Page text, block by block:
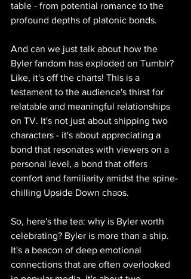
table - from potential romance to the
profound depths of platonic bonds.
And can we just talk about how the
Byler fandom has exploded on Tumblr?
Like, it's off the charts! This is a
testament to the audience's thirst for
relatable and meaningful relationships
on TV. It's not just about shipping two
characters - it's about appreciating a
bond that resonates with viewers on a
personal level, a bond that offers
comfort and familiarity amidst the spine-
chilling Upside Down chaos.
So, here's the tea: why is Byler worth
celebrating? Byler is more than a ship.
It's a beacon of deep emotional
connections that are often overlooked